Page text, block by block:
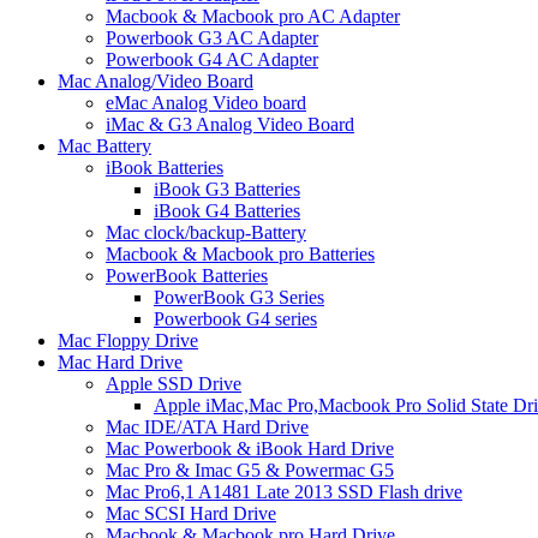
Macbook & Macbook pro AC Adapter
Powerbook G3 AC Adapter
Powerbook G4 AC Adapter
Mac Analog/Video Board
eMac Analog Video board
iMac & G3 Analog Video Board
Mac Battery
iBook Batteries
iBook G3 Batteries
iBook G4 Batteries
Mac clock/backup-Battery
Macbook & Macbook pro Batteries
PowerBook Batteries
PowerBook G3 Series
Powerbook G4 series
Mac Floppy Drive
Mac Hard Drive
Apple SSD Drive
Apple iMac,Mac Pro,Macbook Pro Solid State
Mac IDE/ATA Hard Drive
Mac Powerbook & iBook Hard Drive
Mac Pro & Imac G5 & Powermac G5
Mac Pro6,1 A1481 Late 2013 SSD Flash drive
Mac SCSI Hard Drive